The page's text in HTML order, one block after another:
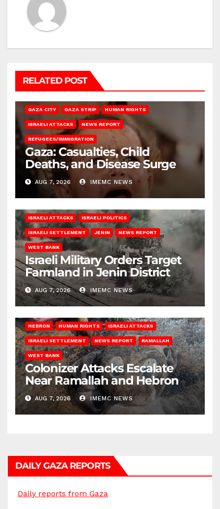
RELATED POST
GAZA CITY GAZA STRIP HUMAN RIGHTS
ISRAELI ATTACKS NEWS REPORT
REFUGEES/IMMIGRATION
Gaza: Casualties, Child
Deaths, and Disease Surge
AUG 7, 2026 IMEMC NEWS
ISRAELI ATTACKS ISRAELI POLITICS
ISRAELI SETTLEMENT JENIN NEWS REPORT
WEST BANK
Israeli Military Orders Target
Farmland in Jenin District
AUG 7, 2026 IMEMC NEWS
HEBRON HUMAN RIGHTS ISRAELI ATTACKS
ISRAELI SETTLEMENT NEWS REPORT RAMALLAH
WEST BANK
Colonizer Attacks Escalate
Near Ramallah and Hebron
AUG 7, 2026 IMEMC NEWS
DAILY GAZA REPORTS
Daily reports from Gaza